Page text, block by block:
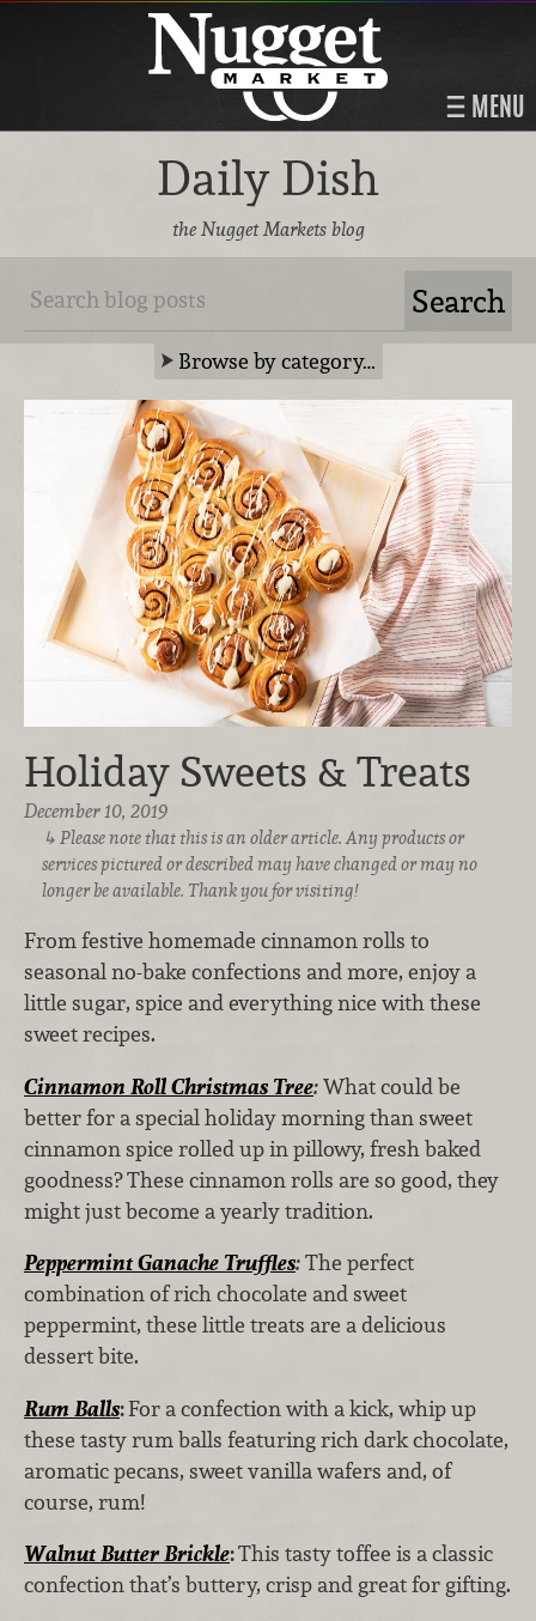
MENU
Daily Dish
the Nugget Markets blog
Browse by category…
Holiday Sweets & Treats
December 10, 2019
Please note that this is an older article. Any products or
services pictured or described may have changed or may no
longer be available. Thank you for visiting!
From festive homemade cinnamon rolls to
seasonal no-bake confections and more, enjoy a
little sugar, spice and everything nice with these
sweet recipes.
Cinnamon Roll Christmas Tree:What could be
better for a special holiday morning than sweet
cinnamon spice rolled up in pillowy, fresh baked
goodness? These cinnamon rolls are so good, they
might just become a yearly tradition.
Peppermint Ganache Truffles:The perfect
combination of rich chocolate and sweet
peppermint, these little treats are a delicious
dessert bite.
Rum Balls:For a confection with a kick, whip up
these tasty rum balls featuring rich dark chocolate,
aromatic pecans, sweet vanilla wafers and, of
course, rum!
Walnut Butter Brickle:This tasty toffee is a classic
confection that’s buttery, crisp and great for gifting.